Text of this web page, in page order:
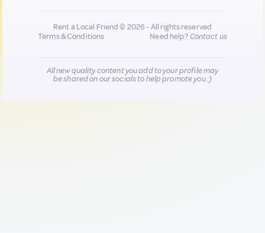
Rent a Local Friend © 2026 - All rights reserved
Terms & Conditions
Need help?Contact us
All new quality content you add to your profile may
be shared on our socials to help promote you :)